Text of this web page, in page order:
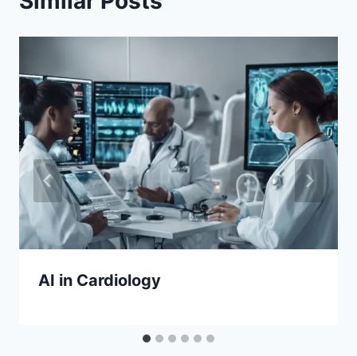
AI in Cardiology